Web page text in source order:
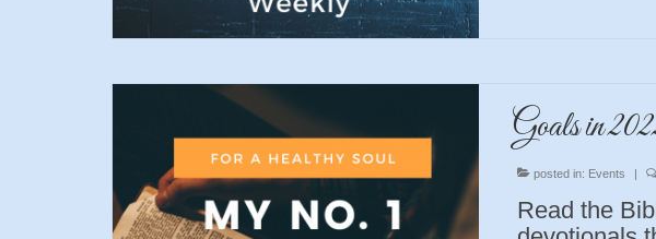
Goals in
posted in: Events
Read the